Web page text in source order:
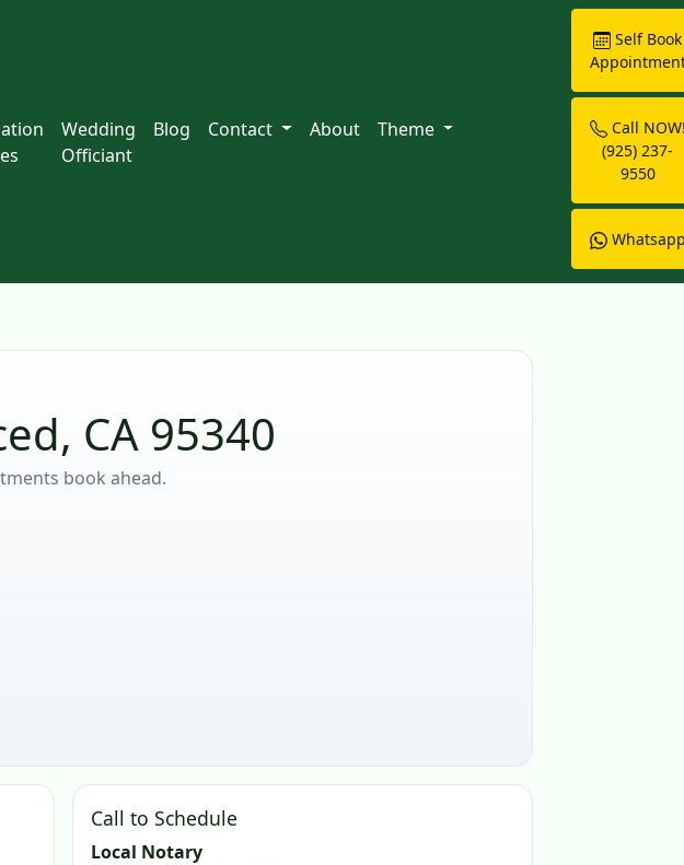
Wedding
Officiant
Blog Contact About Theme
Self Book
Call
(925) 237-
9550
CA 95340
book ahead.
Call to Schedule
Local Notary